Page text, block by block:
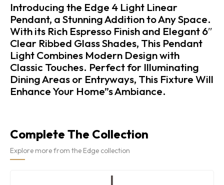
Introducing the Edge 4 Light Linear
Pendant, a Stunning Addition to Any Space.
With its Rich Espresso Finish and Elegant 6″
Clear Ribbed Glass Shades, This Pendant
Light Combines Modern Design with
Classic Touches. Perfect for Illuminating
Dining Areas or Entryways, This Fixture Will
Enhance Your Home”s Ambiance.
Complete The Collection
Explore more from the Edge collection